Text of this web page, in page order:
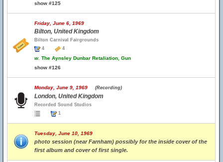
show #125
Friday, June 6, 1969
Bilton, United Kingdom
Bilton Carnival Fairgrounds
4
4
w. The Aynsley Dunbar Retaliation, Gun
show #126
Monday, June 9, 1969 (Recording)
London, United Kingdom
Recorded Sound Studios
1
Tuesday, June 10, 1969
photo session (near Farnham) possibly for the inside cover of the
first album and cover of first single.